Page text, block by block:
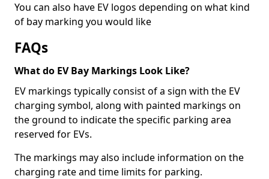
You can also have EV logos depending on what kind
of bay marking you would like
FAQs
What do EV Bay Markings Look Like?
EV markings typically consist of a sign with the EV
charging symbol, along with painted markings on
the ground to indicate the specific parking area
reserved for EVs.
The markings may also include information on the
charging rate and time limits for parking.